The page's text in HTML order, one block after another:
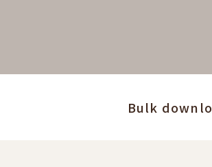
Bulk